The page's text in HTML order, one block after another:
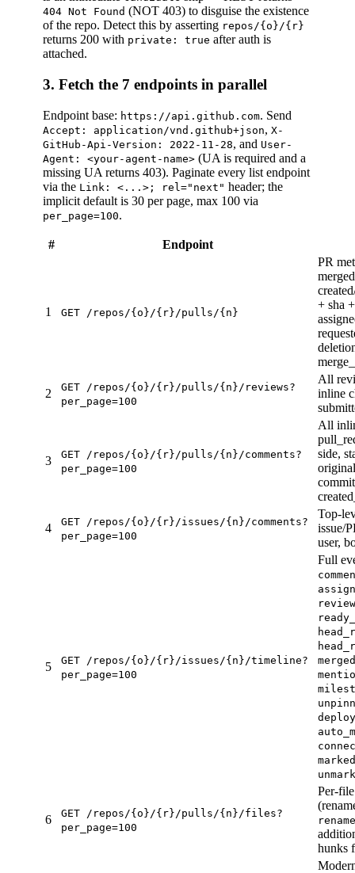
404 Not Found (NOT 403) to disguise the existence
of the repo. Detect this by asserting repos/{o}/{r}
returns 200 with private: true after auth is
attached.
3. Fetch the 7 endpoints in parallel
Endpoint base: https://api.github.com. Send
Accept: application/vnd.github+json, X-
GitHub-Api-Version: 2022-11-28, and User-
Agent: <your-agent-name> (UA is required and a
missing UA returns 403). Paginate every list endpoint
via the Link: <...>; rel="next" header; the
implicit default is 30 per page, max 100 via
per_page=100.
# Endpoint
1 GET /repos/{o}/{r}/pulls/{n}
PR
+ sha
2
GET /repos/{o}/{r}/pulls/{n}/reviews?
per_page=100
All
inline
3
GET /repos/{o}/{r}/pulls/{n}/comments?
per_page=100
All
side,
4
GET /repos/{o}/{r}/issues/{n}/comments?
per_page=100
Top-
issue/
user,
5
GET /repos/{o}/{r}/issues/{n}/timeline?
per_page=100
Full
merged
6
GET /repos/{o}/{r}/pulls/{n}/files?
per_page=100
Per-
hunks